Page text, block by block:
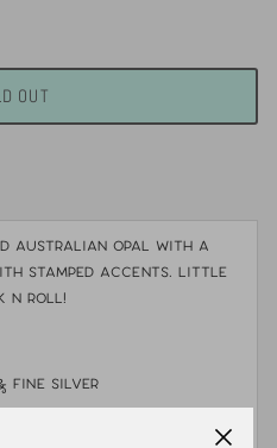
OUT
Australian opal with a
stamped accents. Little
n roll!
fine silver